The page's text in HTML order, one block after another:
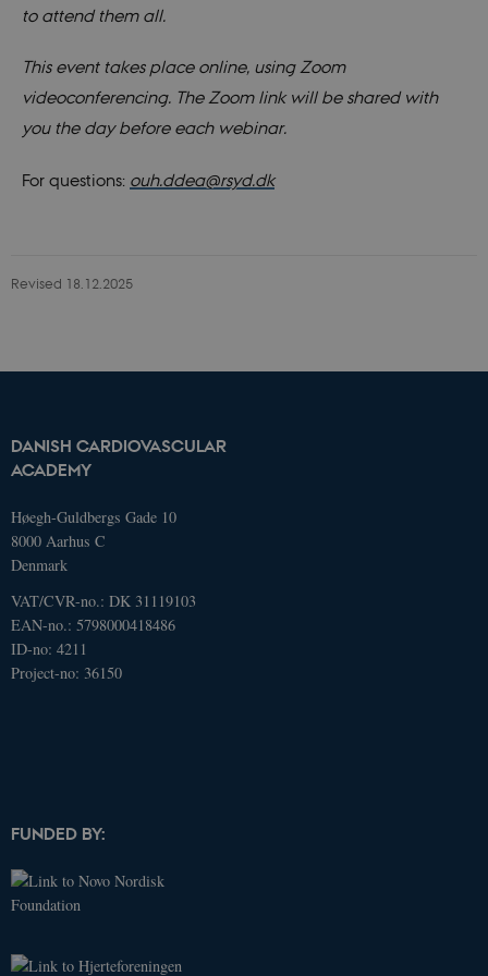
to attend them all.
This event takes place online, using Zoom
videoconferencing. The Zoom link will be shared with
you the day before each webinar.
For questions: ouh.ddea@rsyd.dk
Revised 18.12.2025
DANISH CARDIOVASCULAR
ACADEMY
Høegh-Guldbergs Gade 10
8000 Aarhus C
Denmark
VAT/CVR-no.: DK 31119103
EAN-no.: 5798000418486
ID-no: 4211
Project-no: 36150
FUNDED BY:
_ga
.dcacademy.dk 2 years
This cookie